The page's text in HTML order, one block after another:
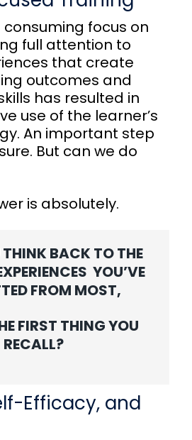
focus on
full attention to
that create
outcomes and
has resulted in
use of the learner’s
An important step
But can we do
is absolutely.
BACK TO THE
YOU’VE
FROM MOST,
FIRST THING YOU
RECALL?
Efficacy, and